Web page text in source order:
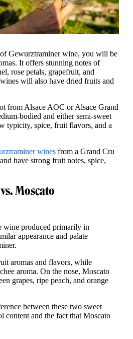
Gewurztraminer wine, you will be
It offers stunning notes of
rose petals, grapefruit, and
will also have dried fruits and
from Alsace AOC or Alsace Grand
bodied and either semi-sweet
typicity, spice, fruit flavors, and a
wines from a Grand Cru
have strong fruit notes, spice,
Moscato
wine produced primarily in
appearance and palate
aromas and flavors, while
aroma. On the nose, Moscato
grapes, ripe peach, and orange
between these two sweet
content and the fact that Moscato